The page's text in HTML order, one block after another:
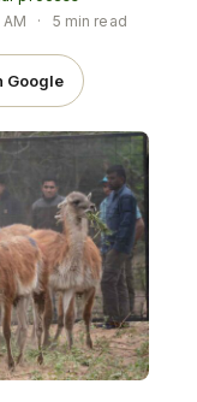
· 5 min read
Google